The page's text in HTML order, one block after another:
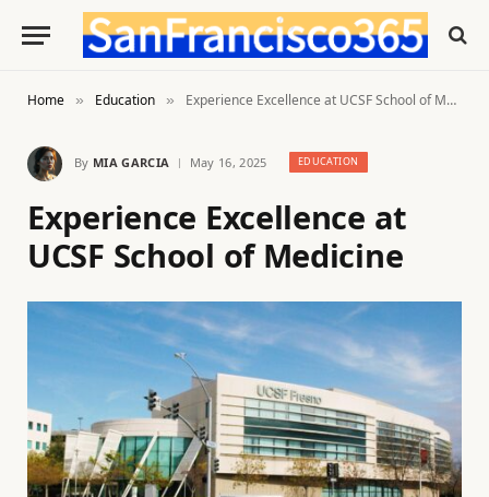
Home » Education » Experience Excellence at UCSF School of Medicine
By MIA GARCIA May 16, 2025 EDUCATION
Experience Excellence at
UCSF School of Medicine